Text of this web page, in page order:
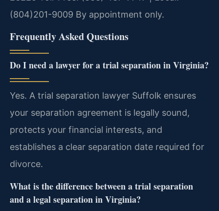
(804)201-9009 By appointment only.
Frequently Asked Questions
Do I need a lawyer for a trial separation in Virginia?
Yes. A trial separation lawyer Suffolk ensures
your separation agreement is legally sound,
protects your financial interests, and
establishes a clear separation date required for
divorce.
What is the difference between a trial separation
and a legal separation in Virginia?